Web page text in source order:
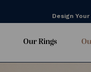
Design
Our Rings